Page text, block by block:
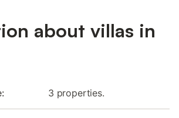
about villas in
3 properties.